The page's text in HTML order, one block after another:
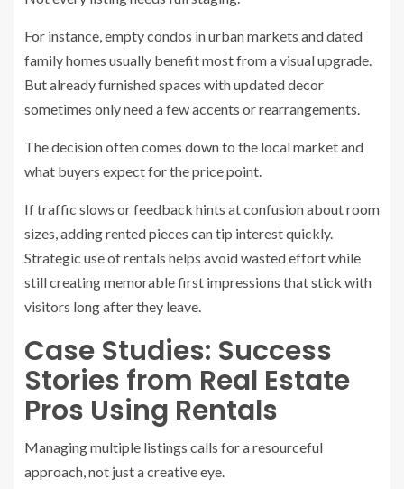
For instance, empty condos in urban markets and dated
family homes usually benefit most from a visual upgrade.
But already furnished spaces with updated decor
sometimes only need a few accents or rearrangements.
The decision often comes down to the local market and
what buyers expect for the price point.
If traffic slows or feedback hints at confusion about room
sizes, adding rented pieces can tip interest quickly.
Strategic use of rentals helps avoid wasted effort while
still creating memorable first impressions that stick with
visitors long after they leave.
Case Studies: Success
Stories from Real Estate
Pros Using Rentals
Managing multiple listings calls for a resourceful
approach, not just a creative eye.